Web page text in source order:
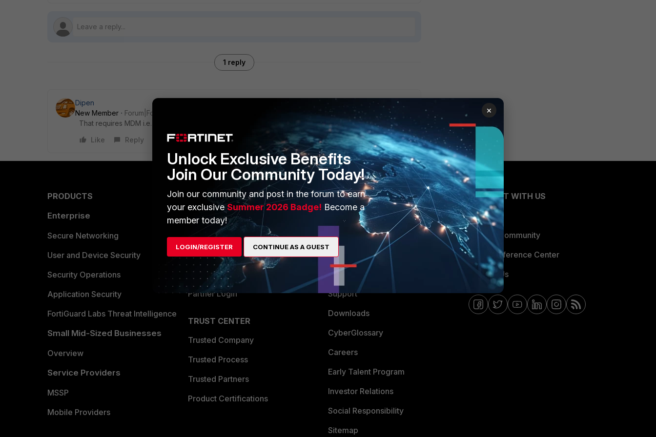
1 reply
Dipen
New Member
Forum|Forum|10 years ago
That requires MDM i.e. Mobile device Management or WDE i.e. Whole Disk Encryption.
Like
Reply
PRODUCTS
Enterprise
Secure Networking
User and Device Security
Security Operations
Application Security
FortiGuard Labs Threat Intelligence
Small Mid-Sized Businesses
Overview
Service Providers
MSSP
Mobile Providers
PARTNERS
Overview
Alliances Ecosystem
Find a Partner
Become a Partner
Partner Login
TRUST CENTER
Trusted Company
Trusted Process
Trusted Partners
Product Certifications
MORE
About Us
Training
Resources
Ransomware Hub
Support
Downloads
CyberGlossary
Careers
Early Talent Program
Investor Relations
Social Responsibility
Sitemap
CONNECT WITH US
Blogs
Fortinet Community
Email Preference Center
Contact Us
×
Unlock Exclusive Benefits
Join Our Community Today!
Join our community and post in the forum to earn
your exclusiveSummer 2026 Badge! Become a
member today!
LOGIN/REGISTER CONTINUE AS A GUEST